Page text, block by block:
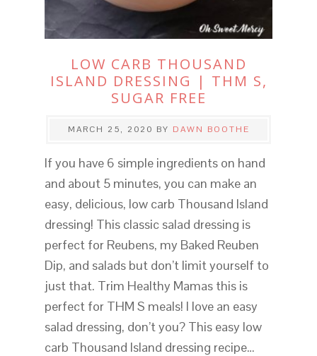
LOW CARB THOUSAND
ISLAND DRESSING | THM S,
SUGAR FREE
MARCH 25, 2020 BY DAWN BOOTHE
If you have 6 simple ingredients on hand
and about 5 minutes, you can make an
easy, delicious, low carb Thousand Island
dressing! This classic salad dressing is
perfect for Reubens, my Baked Reuben
Dip, and salads but don’t limit yourself to
just that. Trim Healthy Mamas this is
perfect for THM S meals! I love an easy
salad dressing, don’t you? This easy low
carb Thousand Island dressing recipe…